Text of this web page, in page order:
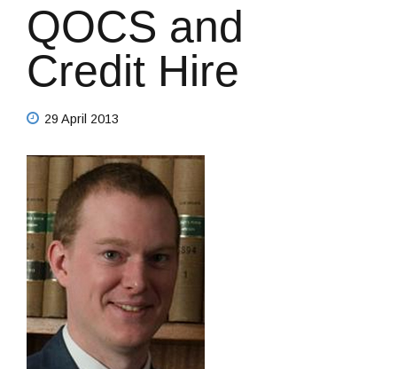
QOCS and
Credit Hire
29 April 2013